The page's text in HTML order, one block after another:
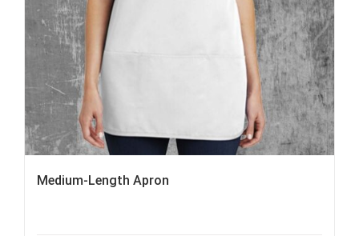
Medium-Length Apron